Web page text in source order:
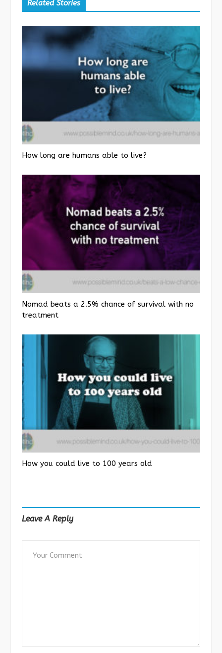
Related Stories
How long are humans able to live?
Nomad beats a 2.5% chance of survival with no
treatment
How you could live to 100 years old
Leave A Reply